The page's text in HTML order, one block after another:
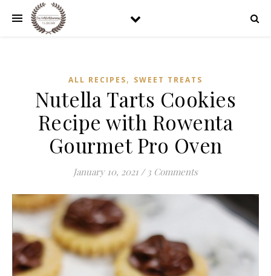
ALL RECIPES, SWEET TREATS
Nutella Tarts Cookies
Recipe with Rowenta
Gourmet Pro Oven
January 10, 2021 / 3 Comments